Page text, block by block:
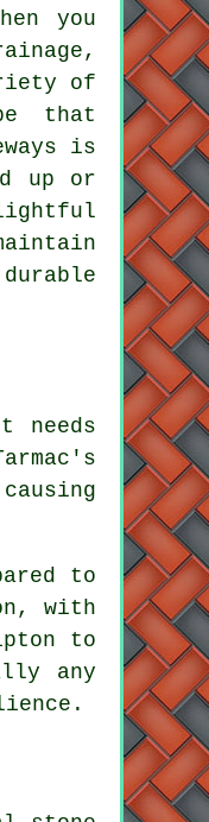
you
of
that
is
up or
needs
to
with
to
any